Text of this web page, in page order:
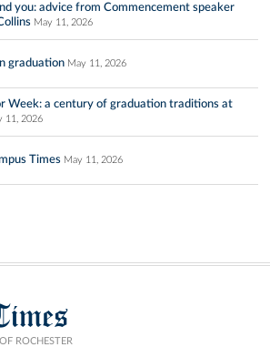
you: advice from Commencement speaker
May 11, 2026
graduation May 11, 2026
Week: a century of graduation traditions at
11, 2026
Times May 11, 2026
ROCHESTER